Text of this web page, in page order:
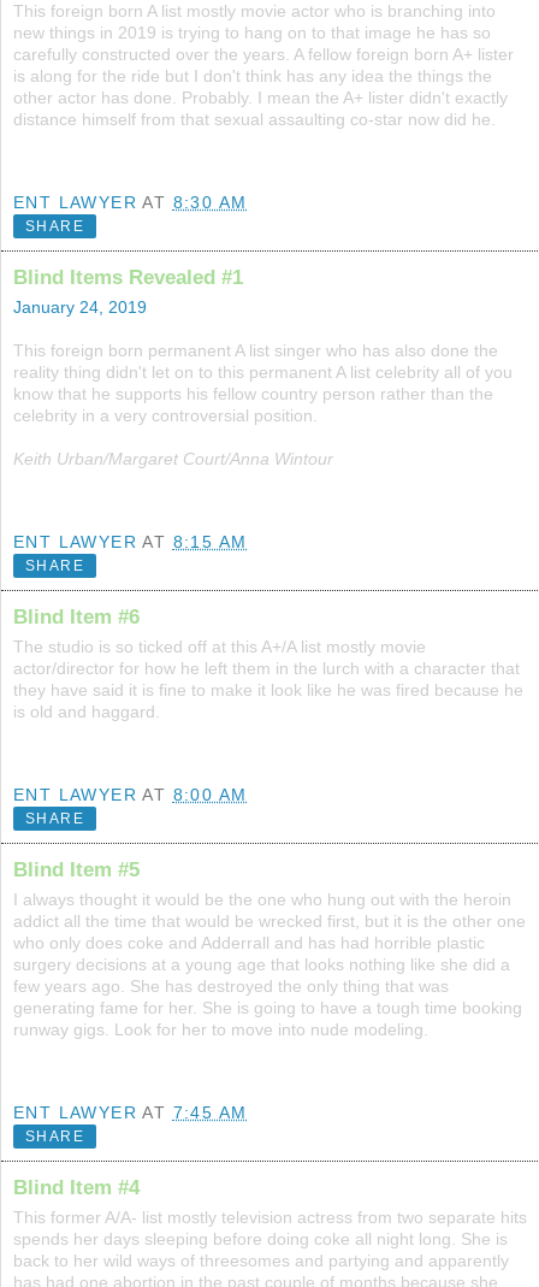
This foreign born A list mostly movie actor who is branching into
new things in 2019 is trying to hang on to that image he has so
carefully constructed over the years. A fellow foreign born A+ lister
is along for the ride but I don't think has any idea the things the
other actor has done. Probably. I mean the A+ lister didn't exactly
distance himself from that sexual assaulting co-star now did he.
ENT LAWYER AT 8:30 AM
SHARE
Blind Items Revealed #1
January 24, 2019
This foreign born permanent A list singer who has also done the
reality thing didn't let on to this permanent A list celebrity all of you
know that he supports his fellow country person rather than the
celebrity in a very controversial position.
Keith Urban/Margaret Court/Anna Wintour
ENT LAWYER AT 8:15 AM
SHARE
Blind Item #6
The studio is so ticked off at this A+/A list mostly movie
actor/director for how he left them in the lurch with a character that
they have said it is fine to make it look like he was fired because he
is old and haggard.
ENT LAWYER AT 8:00 AM
SHARE
Blind Item #5
I always thought it would be the one who hung out with the heroin
addict all the time that would be wrecked first, but it is the other one
who only does coke and Adderrall and has had horrible plastic
surgery decisions at a young age that looks nothing like she did a
few years ago. She has destroyed the only thing that was
generating fame for her. She is going to have a tough time booking
runway gigs. Look for her to move into nude modeling.
ENT LAWYER AT 7:45 AM
SHARE
Blind Item #4
This former A/A- list mostly television actress from two separate hits
spends her days sleeping before doing coke all night long. She is
back to her wild ways of threesomes and partying and apparently
has had one abortion in the past couple of months because she